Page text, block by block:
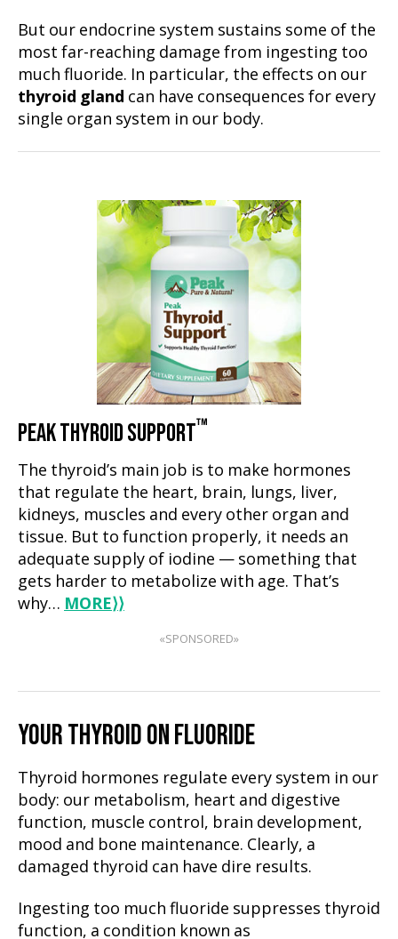
But our endocrine system sustains some of the
most far-reaching damage from ingesting too
much fluoride. In particular, the effects on our
thyroid gland can have consequences for every
single organ system in our body.
PEAK THYROID SUPPORT™
The thyroid’s main job is to make hormones
that regulate the heart, brain, lungs, liver,
kidneys, muscles and every other organ and
tissue. But to function properly, it needs an
adequate supply of iodine — something that
gets harder to metabolize with age. That’s
why… MORE⟩⟩
«SPONSORED»
YOUR THYROID ON FLUORIDE
Thyroid hormones regulate every system in our
body: our metabolism, heart and digestive
function, muscle control, brain development,
mood and bone maintenance. Clearly, a
damaged thyroid can have dire results.
Ingesting too much fluoride suppresses thyroid
function, a condition known as